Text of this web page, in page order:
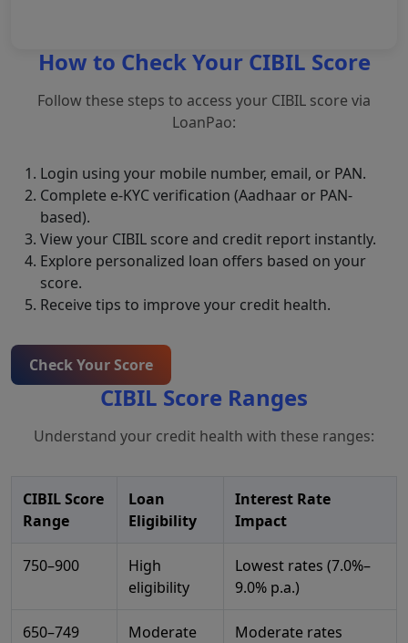
Submit Query
How to Check Your CIBIL Score
Follow these steps to access your CIBIL score via
LoanPao:
Login using your mobile number, email, or PAN.
Complete e-KYC verification (Aadhaar or PAN-
based).
View your CIBIL score and credit report instantly.
Explore personalized loan offers based on your
score.
Receive tips to improve your credit health.
Check Your Score
CIBIL Score Ranges
Understand your credit health with these ranges:
CIBIL Score
Range
Loan
Eligibility
Interest Rate
Impact
750–900
High
eligibility
Lowest rates (7.0%–
9.0% p.a.)
650–749
Moderate
Moderate rates